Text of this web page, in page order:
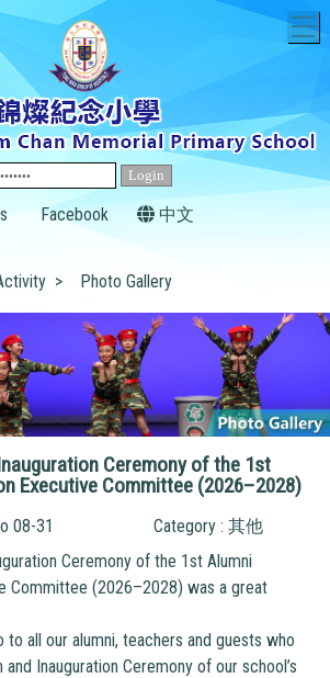
Facebook 中文
> Photo Gallery
Ceremony of the 1st
Executive Committee (2026–2028)
08-31
Category : 其他
Ceremony of the 1st Alumni
Committee (2026–2028) was a great
to all our alumni, teachers and guests who
Inauguration Ceremony of our school’s